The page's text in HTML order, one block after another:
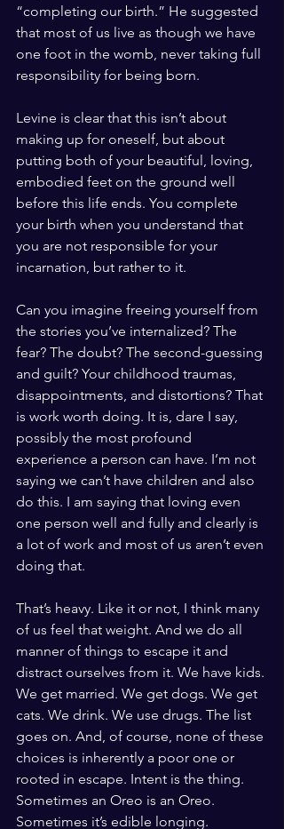
“completing our birth.” He suggested
that most of us live as though we have
one foot in the womb, never taking full
responsibility for being born.
Levine is clear that this isn’t about
making up for oneself, but about
putting both of your beautiful, loving,
embodied feet on the ground well
before this life ends. You complete
your birth when you understand that
you are not responsible for your
incarnation, but rather to it.
Can you imagine freeing yourself from
the stories you’ve internalized? The
fear? The doubt? The second-guessing
and guilt? Your childhood traumas,
disappointments, and distortions? That
is work worth doing. It is, dare I say,
possibly the most profound
experience a person can have. I’m not
saying we can’t have children and also
do this. I am saying that loving even
one person well and fully and clearly is
a lot of work and most of us aren’t even
doing that.
That’s heavy. Like it or not, I think many
of us feel that weight. And we do all
manner of things to escape it and
distract ourselves from it. We have kids.
We get married. We get dogs. We get
cats. We drink. We use drugs. The list
goes on. And, of course, none of these
choices is inherently a poor one or
rooted in escape. Intent is the thing.
Sometimes an Oreo is an Oreo.
Sometimes it’s edible longing.